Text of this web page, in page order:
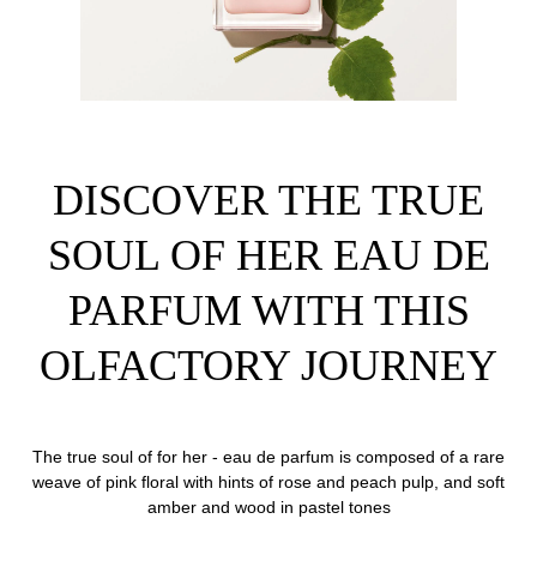
DISCOVER THE TRUE
SOUL OF HER EAU DE
PARFUM WITH THIS
OLFACTORY JOURNEY
The true soul of for her - eau de parfum is composed of a rare
weave of pink floral with hints of rose and peach pulp, and soft
amber and wood in pastel tones